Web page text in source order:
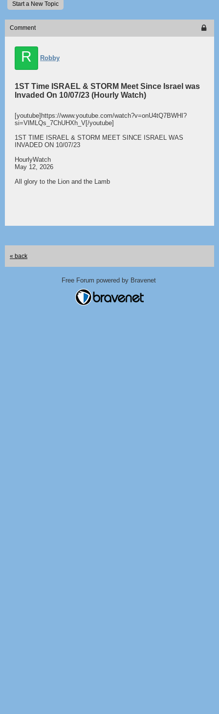
Start a New Topic
Comment
R Robby
1ST Time ISRAEL & STORM Meet Since Israel was
Invaded On 10/07/23 (Hourly Watch)
[youtube]https://www.youtube.com/watch?v=onU4tQ7BWHI?
si=VlMLQs_7ChUHXh_V[/youtube]
1ST TIME ISRAEL & STORM MEET SINCE ISRAEL WAS
INVADED ON 10/07/23
HourlyWatch
May 12, 2026
All glory to the Lion and the Lamb
« back
Free Forum powered by Bravenet